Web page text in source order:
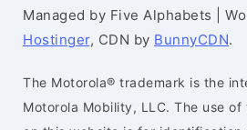
Managed by Five Alphabets |
Hostinger, CDN by BunnyCDN.
The Motorola® trademark is the
Motorola Mobility, LLC. The use